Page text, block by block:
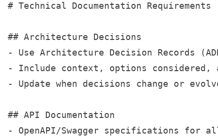
# Technical Documentation Requirements
## Architecture Decisions
- Use Architecture Decision Records
- Include context, options considered,
- Update when decisions change or
## API Documentation
- OpenAPI/Swagger specifications for